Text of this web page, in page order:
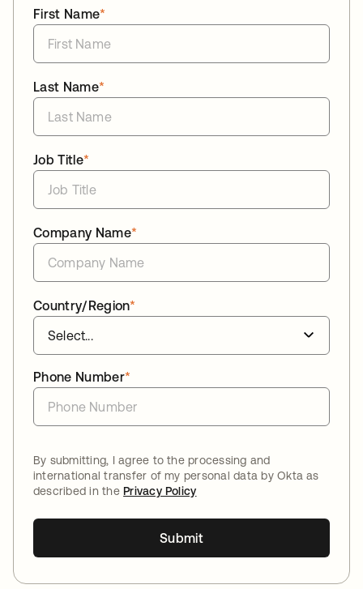
*
First Name
*
Last Name
*
Job Title
*
Company Name
*
Country/Region
*
Phone Number
By submitting, I agree to the processing and
international transfer of my personal data by Okta as
described in thePrivacy Policy
Submit